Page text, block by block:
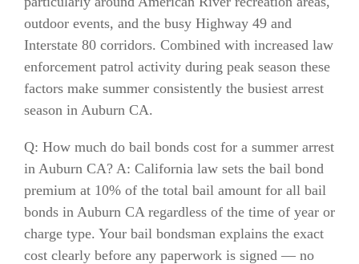
outdoor events, and the busy Highway 49 and
Interstate 80 corridors. Combined with increased law
enforcement patrol activity during peak season these
factors make summer consistently the busiest arrest
season in Auburn CA.
Q: How much do bail bonds cost for a summer arrest
in Auburn CA? A: California law sets the bail bond
premium at 10% of the total bail amount for all bail
bonds in Auburn CA regardless of the time of year or
charge type. Your bail bondsman explains the exact
cost clearly before any paperwork is signed — no